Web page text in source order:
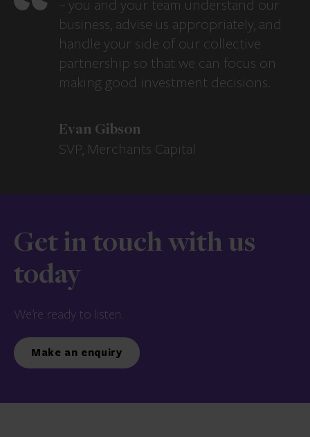
– you and your team understand our
business, advise us appropriately, and
handle your side of our collective
partnership so that we can focus on
making good investment decisions.
Evan Gibson
SVP, Merchants Capital
Get in touch with us
today
We’re ready to listen.
Make an enquiry